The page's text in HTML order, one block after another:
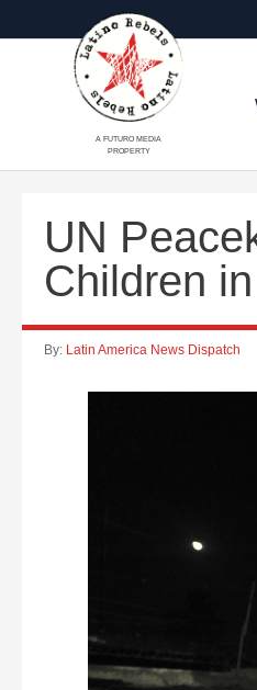
A FUTURO MEDIA
PROPERTY
UN
Children
By: Latin America News Dispatch